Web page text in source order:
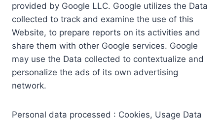
provided by Google LLC. Google utilizes the Data
collected to track and examine the use of this
Website, to prepare reports on its activities and
share them with other Google services. Google
may use the Data collected to contextualize and
personalize the ads of its own advertising
network.
Personal data processed : Cookies, Usage Data